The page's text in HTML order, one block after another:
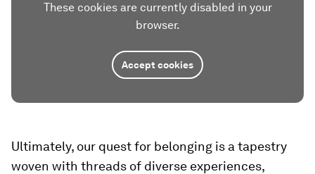
These cookies are currently disabled in your
browser.
Accept cookies
Ultimately, our quest for belonging is a tapestry
woven with threads of diverse experiences,